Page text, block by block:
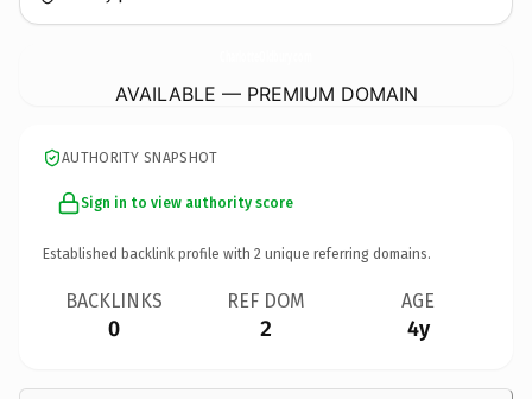
AVAILABLE — PREMIUM DOMAIN
AUTHORITY SNAPSHOT
Sign in to view authority score
Established backlink profile with 2 unique referring domains.
BACKLINKS
0
REF DOM
2
AGE
4y